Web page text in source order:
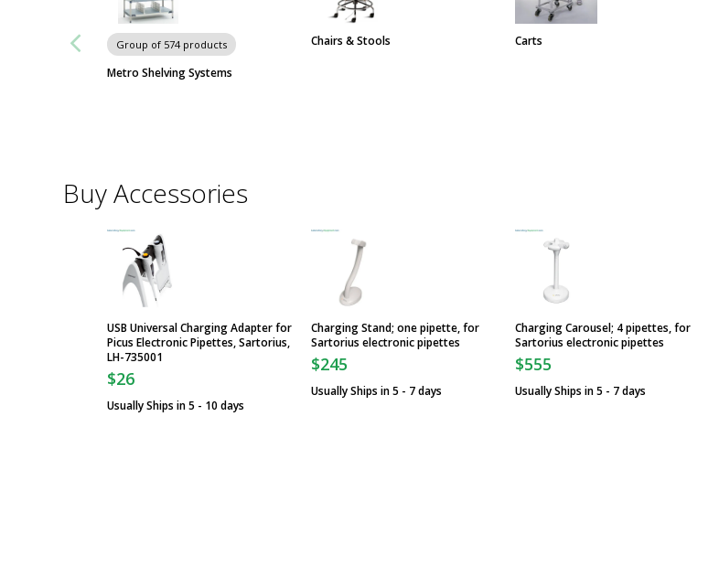
Group of 574 products
Metro Shelving Systems
Chairs & Stools Carts
Buy Accessories
USB Universal Charging Adapter for
Picus Electronic Pipettes, Sartorius,
LH-735001
$26
Usually Ships in 5 - 10 days
Charging Stand; one pipette, for
Sartorius electronic pipettes
$245
Usually Ships in 5 - 7 days
Charging Carousel; 4 pipettes, for
Sartorius electronic pipettes
$555
Usually Ships in 5 - 7 days